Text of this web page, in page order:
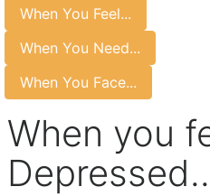
When You Feel...
When You Need...
When You Face...
When you